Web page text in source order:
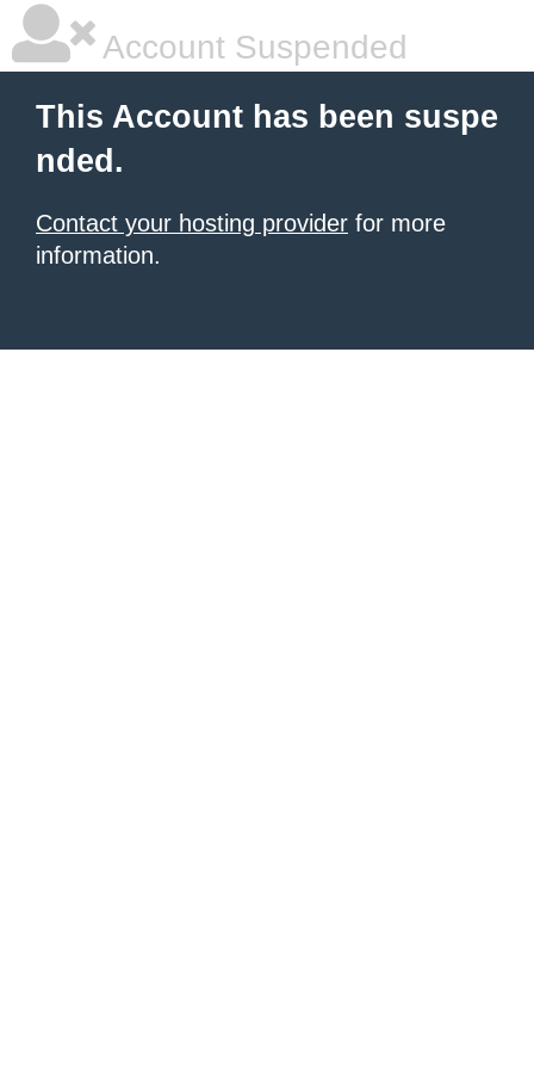
Account Suspended
This Account has been suspe
nded.
Contact your hosting provider for more
information.